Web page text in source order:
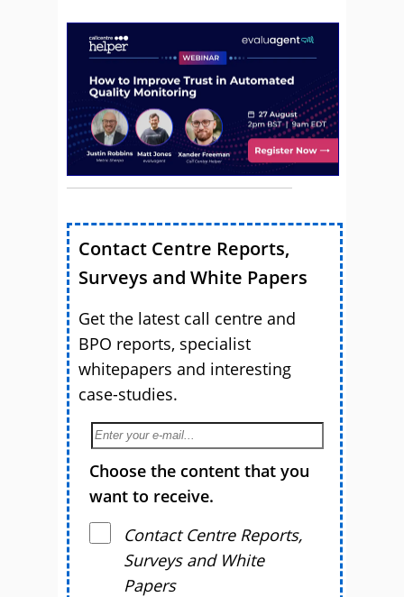
Contact Centre Reports,
Surveys and White Papers
Get the latest call centre and
BPO reports, specialist
whitepapers and interesting
case-studies.
Choose the content that you
want to receive.
Contact Centre Reports,
Surveys and White
Papers